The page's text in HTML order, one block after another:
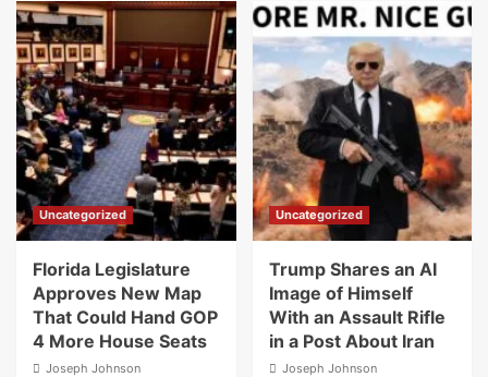
Trump
Appears
to
Reveal
Midterm
Redistricting
Strategy
in
Angry
Rant
as
Approval
Ratings
Slip
Plan
Gets
Thumbs
Down
From
2
Out
of
Americans
Uncategorized
Florida Legislature
Approves New Map
That Could Hand GOP
4 More House Seats
Joseph Johnson
Uncategorized
Trump Shares an AI
Image of Himself
With an Assault Rifle
in a Post About Iran
Joseph Johnson